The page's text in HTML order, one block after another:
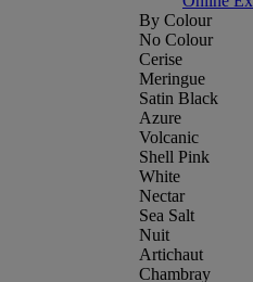
By Colour
No Colour
Cerise
Meringue
Satin Black
Azure
Volcanic
Shell Pink
White
Nectar
Sea Salt
Nuit
Artichaut
Chambray